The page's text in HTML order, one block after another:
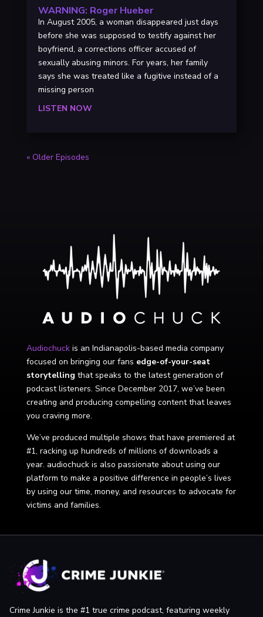
WARNING: Roger Hueber
In August 2005, a woman disappeared just days
before she was supposed to testify against her
boyfriend, a corrections officer accused of
sexually abusing minors. For years, her family
says she was treated like a fugitive instead of a
missing person
LISTEN NOW
« Older Episodes
Audiochuckis an Indianapolis-based media company
focused on bringing our fans edge-of-your-seat
storytelling that speaks to the latest generation of
podcast listeners. Since December 2017, we’ve been
creating and producing compelling content that leaves
you craving more.
We’ve produced multiple shows that have premiered at
#1, racking up hundreds of millions of downloads a
year. audiochuck is also passionate about using our
platform to make a positive difference in people’s lives
by using our time, money, and resources to advocate for
victims and families.
Crime Junkie is the #1 true crime podcast, featuring weekly